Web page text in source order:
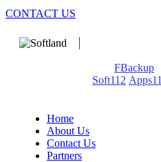
CONTACT US
FBackup
Soft112
Home
About Us
Contact Us
Partners